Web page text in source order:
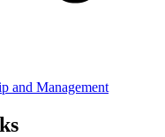
and Management